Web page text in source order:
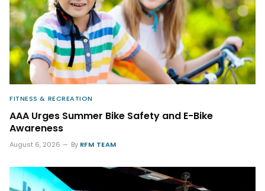
FITNESS & RECREATION
AAA Urges Summer Bike Safety and E-Bike
Awareness
August 6, 2026 By RFM TEAM